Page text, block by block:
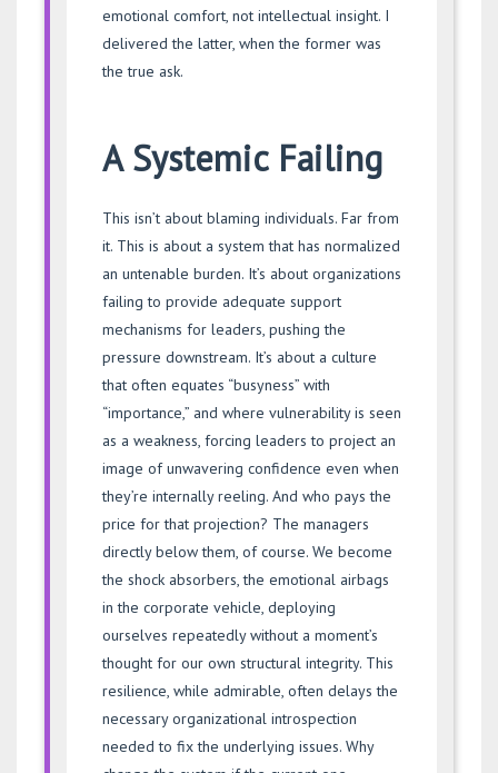
emotional comfort, not intellectual insight. I
delivered the latter, when the former was
the true ask.
A Systemic Failing
This isn’t about blaming individuals. Far from
it. This is about a system that has normalized
an untenable burden. It’s about organizations
failing to provide adequate support
mechanisms for leaders, pushing the
pressure downstream. It’s about a culture
that often equates “busyness” with
“importance,” and where vulnerability is seen
as a weakness, forcing leaders to project an
image of unwavering confidence even when
they’re internally reeling. And who pays the
price for that projection? The managers
directly below them, of course. We become
the shock absorbers, the emotional airbags
in the corporate vehicle, deploying
ourselves repeatedly without a moment’s
thought for our own structural integrity. This
resilience, while admirable, often delays the
necessary organizational introspection
needed to fix the underlying issues. Why